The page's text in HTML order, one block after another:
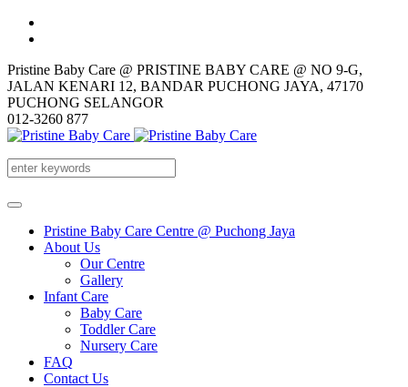
Pristine Baby Care @ PRISTINE BABY CARE @ NO 9-G,
JALAN KENARI 12, BANDAR PUCHONG JAYA, 47170
PUCHONG SELANGOR
012-3260 877
Pristine Baby Care Centre @ Puchong Jaya
About Us
Our Centre
Gallery
Infant Care
Baby Care
Toddler Care
Nursery Care
FAQ
Contact Us